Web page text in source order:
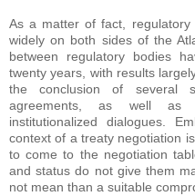
As a matter of fact, regulatory
widely on both sides of the
between regulatory bodies
twenty years, with results
the conclusion of several
agreements, as well as
institutionalized dialogues.
context of a treaty negotiation
to come to the negotiation
and status do not give them
not mean than a suitable